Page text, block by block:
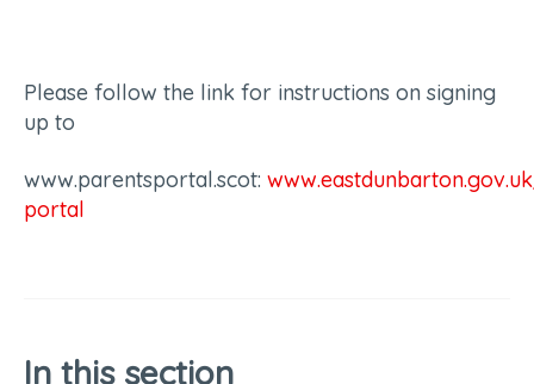
Please follow the link for instructions on signing
up to
www.parentsportal.scot:
portal
In this section